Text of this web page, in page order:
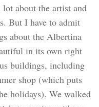
about the artist and
But I have to admit
about the Albertina
in its own right
buildings, including
shop (which puts
holidays). We walked